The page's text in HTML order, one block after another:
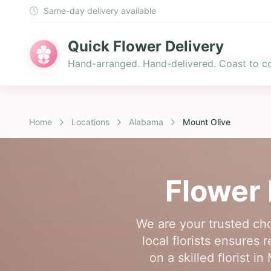
Same-day delivery available
Quick Flower Delivery
Hand-arranged. Hand-delivered. Coast to
Home Locations Alabama Mount Olive
We are your trusted
local florists ensures
on a skilled florist in